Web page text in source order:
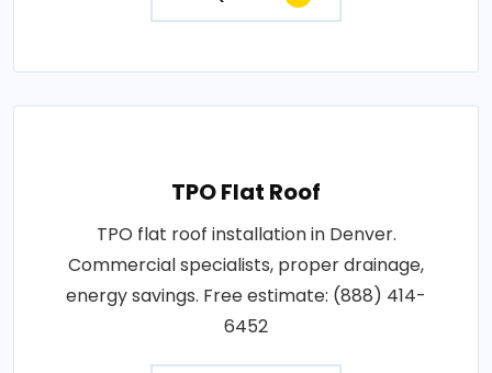
TPO Flat Roof
TPO flat roof installation in Denver.
Commercial specialists, proper drainage,
energy savings. Free estimate: (888) 414-
6452